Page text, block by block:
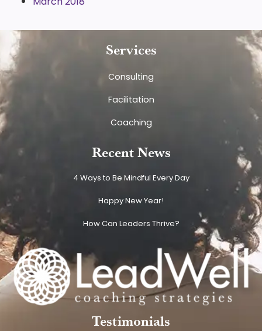
Services
Consulting
Facilitation
Coaching
Recent News
4 Ways to Be Mindful Every Day
Happy New Year!
How Can Leaders Thrive?
Testimonials